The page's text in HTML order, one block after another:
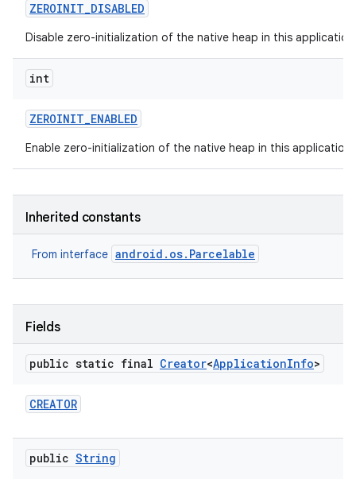
ZEROINIT_DISABLED
Disable zero-initialization of the native heap in this
int
ZEROINIT_ENABLED
Enable zero-initialization of the native heap in this application
Inherited constants
From interface android.os.Parcelable
Fields
public static final Creator<ApplicationInfo>
CREATOR
public String